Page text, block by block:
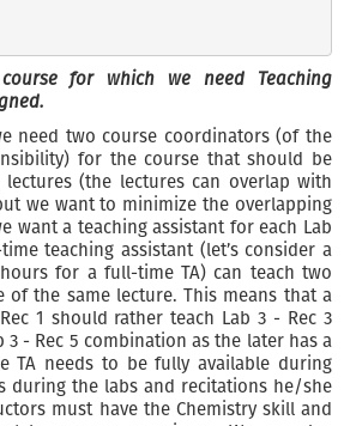
for which we need Teaching
need two course coordinators (of the
for the course that should be
(the lectures can overlap with
we want to minimize the overlapping
want a teaching assistant for each Lab
teaching assistant (let’s consider a
for a full-time TA) can teach two
of the same lecture. This means that a
1 should rather teach Lab 3 - Rec 3
3 - Rec 5 combination as the later has a
TA needs to be fully available during
during the labs and recitations he/she
must have the Chemistry skill and